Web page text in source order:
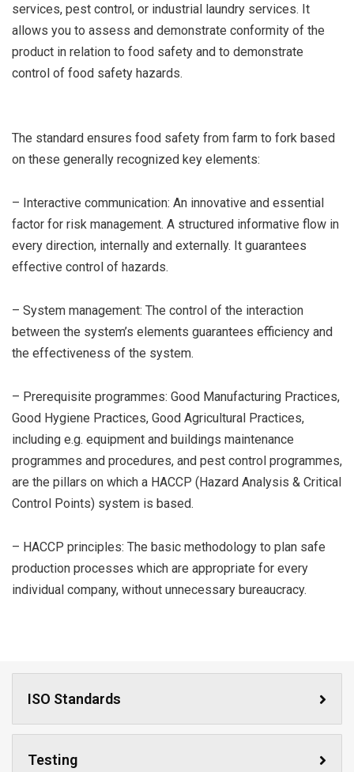
services, pest control, or industrial laundry services. It
allows you to assess and demonstrate conformity of the
product in relation to food safety and to demonstrate
control of food safety hazards.
The standard ensures food safety from farm to fork based
on these generally recognized key elements:
– Interactive communication: An innovative and essential
factor for risk management. A structured informative flow in
every direction, internally and externally. It guarantees
effective control of hazards.
– System management: The control of the interaction
between the system’s elements guarantees efficiency and
the effectiveness of the system.
– Prerequisite programmes: Good Manufacturing Practices,
Good Hygiene Practices, Good Agricultural Practices,
including e.g. equipment and buildings maintenance
programmes and procedures, and pest control programmes,
are the pillars on which a HACCP (Hazard Analysis & Critical
Control Points) system is based.
– HACCP principles: The basic methodology to plan safe
production processes which are appropriate for every
individual company, without unnecessary bureaucracy.
ISO Standards
Testing